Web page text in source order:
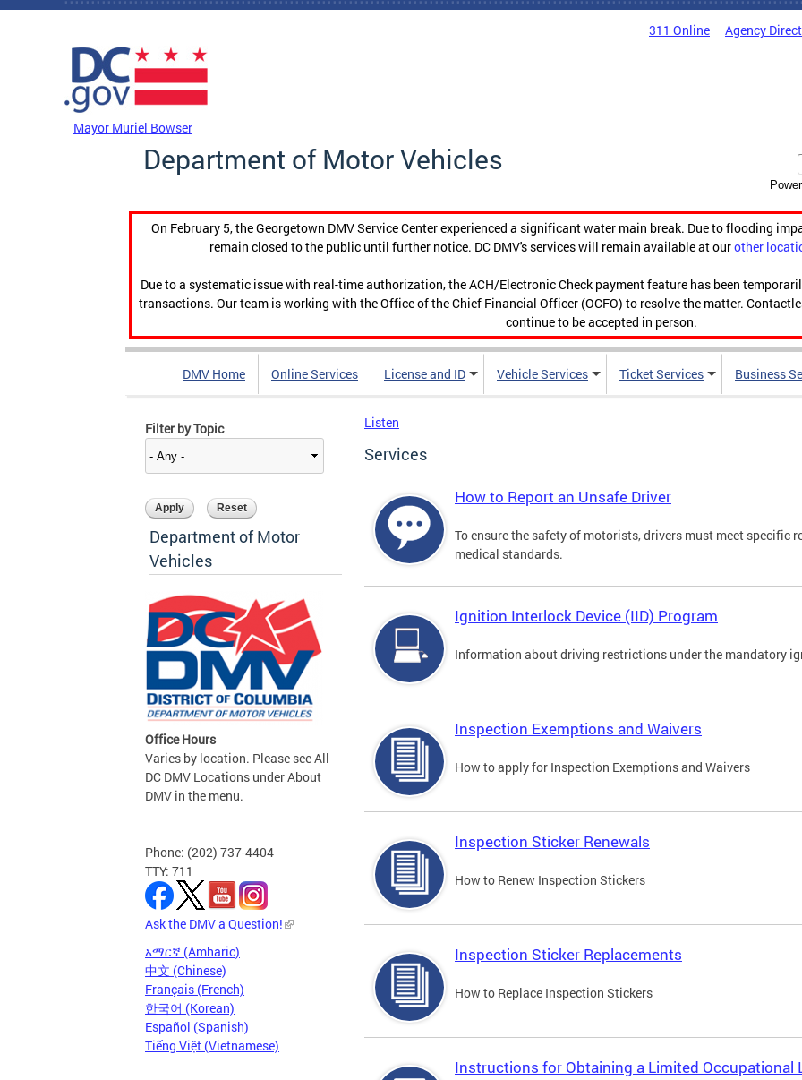
Skip to main content
311 Online Agency
Mayor Muriel Bowser
Department of Motor Vehicles
On February 5, the Georgetown DMV Service Center experienced a significant water main break. Due to flooding
remain closed to the public until further notice. DC DMV's services will remain available at ourother
Due to a systematic issue with real-time authorization, the ACH/Electronic Check payment feature has been
transactions. Our team is working with the Office of the Chief Financial Officer (OCFO) to resolve the matter.
continue to be accepted in person.
DMV Home Online Services License and ID Vehicle Services Ticket Services Business
Filter by Topic
Department of Motor
Vehicles
Office Hours
Varies by location. Please see All
DC DMV Locations under About
DMV in the menu.
Phone: (202) 737-4404
TTY: 711
Ask the DMV a Question!
አማርኛ (Amharic)
中文 (Chinese)
Français (French)
한국어 (Korean)
Español (Spanish)
Tiếng Việt (Vietnamese)
Listen
Services
How to Report an Unsafe Driver
To ensure the safety of motorists, drivers must meet specific
medical standards.
Ignition Interlock Device (IID) Program
Information about driving restrictions under the mandatory
Inspection Exemptions and Waivers
How to apply for Inspection Exemptions and Waivers
Inspection Sticker Renewals
How to Renew Inspection Stickers
Inspection Sticker Replacements
How to Replace Inspection Stickers
Instructions for Obtaining a Limited Occupational